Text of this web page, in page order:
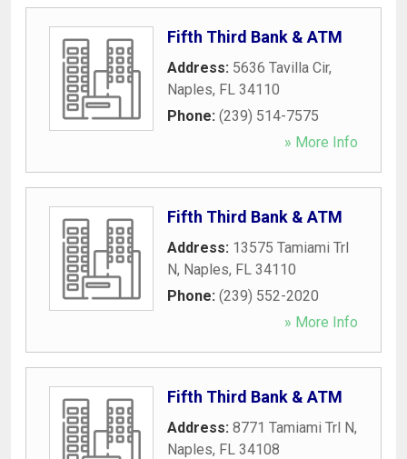
Fifth Third Bank & ATM
Address: 5636 Tavilla Cir,
Naples, FL 34110
Phone: (239) 514-7575
» More Info
Fifth Third Bank & ATM
Address: 13575 Tamiami Trl
N, Naples, FL 34110
Phone: (239) 552-2020
» More Info
Fifth Third Bank & ATM
Address: 8771 Tamiami Trl N,
Naples, FL 34108